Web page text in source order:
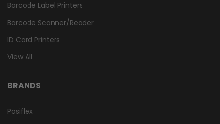
Barcode Label Printers
Barcode Scanner/Reader
ID Card Printers
View All
BRANDS
Posiflex